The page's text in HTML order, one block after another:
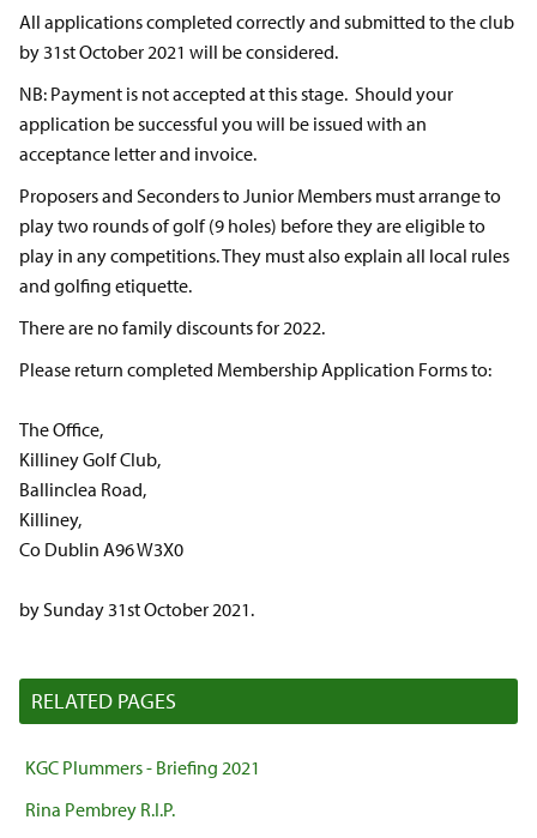
All applications completed correctly and submitted to the club
by 31st October 2021 will be considered.
NB: Payment is not accepted at this stage. Should your
application be successful you will be issued with an
acceptance letter and invoice.
Proposers and Seconders to Junior Members must arrange to
play two rounds of golf (9 holes) before they are eligible to
play in any competitions. They must also explain all local rules
and golfing etiquette.
There are no family discounts for 2022.
Please return completed Membership Application Forms to:
The Office,
Killiney Golf Club,
Ballinclea Road,
Killiney,
Co Dublin A96 W3X0
by Sunday 31st October 2021.
RELATED PAGES
KGC Plummers - Briefing 2021
Rina Pembrey R.I.P.